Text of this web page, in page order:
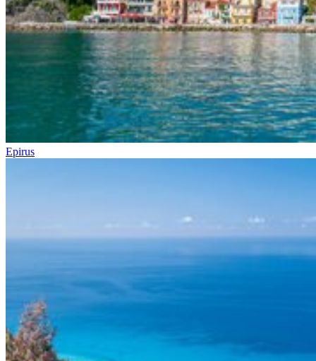
Epirus